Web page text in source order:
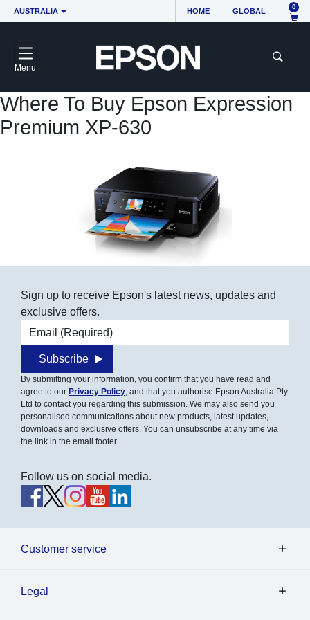
AUSTRALIA HOME GLOBAL
0
Menu
Where To Buy Epson Expression
Premium XP-630
Sign up to receive Epson's latest news, updates and
exclusive offers.
Email address
Subscribe
By submitting your information, you confirm that you have read and
agree to our Privacy Policy, and that you authorise Epson Australia Pty
Ltd to contact you regarding this submission. We may also send you
personalised communications about new products, latest updates,
downloads and exclusive offers. You can unsubscribe at any time via
the link in the email footer.
Follow us on social media.
Customer service
Legal